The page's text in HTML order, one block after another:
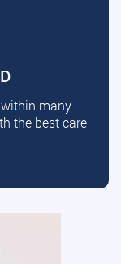
many
the best care